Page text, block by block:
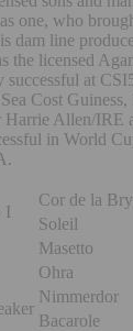
one, who
dam line
the licensed
successful at
Cost
Harrie Allen/IRE
in World
I
Cor de la
Soleil
Masetto
Ohra
Nimmerdor
Bacarole